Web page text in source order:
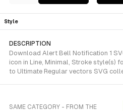
Style
DESCRIPTION
Download Alert Bell Notification 1
icon in Line, Minimal, Stroke style(s)
to Ultimate Regular vectors SVG
SAME CATEGORY - FROM THE